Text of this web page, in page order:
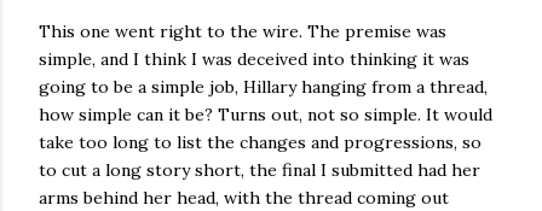
This one went right to the wire. The premise was
simple, and I think I was deceived into thinking it was
going to be a simple job, Hillary hanging from a thread,
how simple can it be? Turns out, not so simple. It would
take too long to list the changes and progressions, so
to cut a long story short, the final I submitted had her
arms behind her head, with the thread coming out